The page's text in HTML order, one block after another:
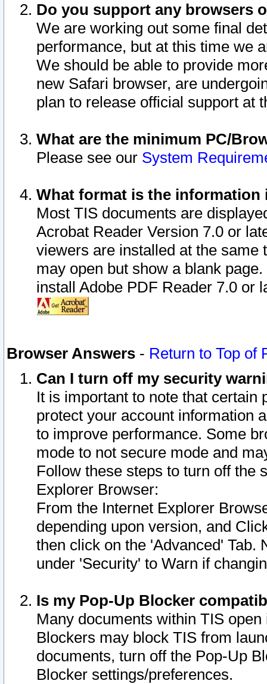
Do you support any browsers
We are working out some final
performance, but at this time we
We should be able to provide
new Safari browser, are
plan to release official support at
What are the minimum PC/
Please see our System
What format is the information
Most TIS documents are
Acrobat Reader Version 7.0 or
viewers are installed at the
may open but show a blank
install Adobe PDF Reader 7.0 or
Browser Answers - Return to Top of
Can I turn off my security
It is important to note that
protect your account information
to improve performance. Some
mode to not secure mode and
Follow these steps to turn off the
Explorer Browser:
From the Internet Explorer
depending upon version, and
then click on the 'Advanced' Tab.
under 'Security' to Warn if
Is my Pop-Up Blocker
Many documents within TIS
Blockers may block TIS from
documents, turn off the Pop-Up
Blocker settings/preferences.